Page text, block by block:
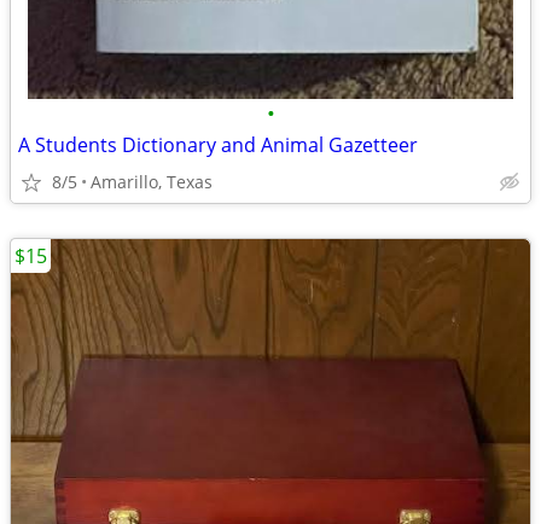
•
A Students Dictionary and Animal Gazetteer
8/5 Amarillo, Texas
$15